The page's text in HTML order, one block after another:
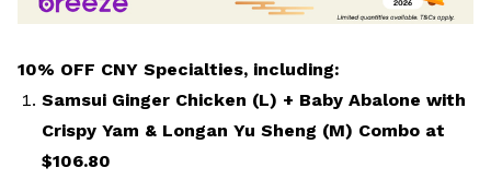
10% OFF CNY Specialties, including:
Samsui Ginger Chicken (L) + Baby Abalone with
Crispy Yam & Longan Yu Sheng (M) Combo at
$106.80